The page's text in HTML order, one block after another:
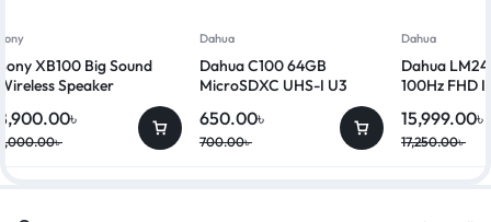
XB100 Big Sound
Speaker
৳
৳
Dahua
Dahua C100 64GB
MicroSDXC UHS-I U3
Class 10 Memory Card
700.00৳
650.00৳
Dahua
Dahua
100Hz FHD
17,250.00৳
15,999.00৳